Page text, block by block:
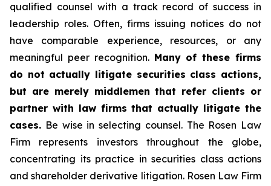
qualified counsel with a track record of success in
leadership roles. Often, firms issuing notices do not
have comparable experience, resources, or any
meaningful peer recognition. Many of these firms
do not actually litigate securities class actions,
but are merely middlemen that refer clients or
partner with law firms that actually litigate the
cases. Be wise in selecting counsel. The Rosen Law
Firm represents investors throughout the globe,
concentrating its practice in securities class actions
and shareholder derivative litigation. Rosen Law Firm